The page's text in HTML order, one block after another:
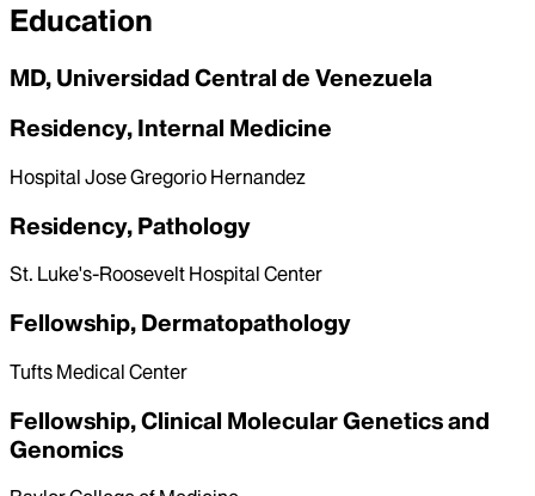
Education
MD, Universidad Central de Venezuela
Residency, Internal Medicine
Hospital Jose Gregorio Hernandez
Residency, Pathology
St. Luke's-Roosevelt Hospital Center
Fellowship, Dermatopathology
Tufts Medical Center
Fellowship, Clinical Molecular Genetics and
Genomics